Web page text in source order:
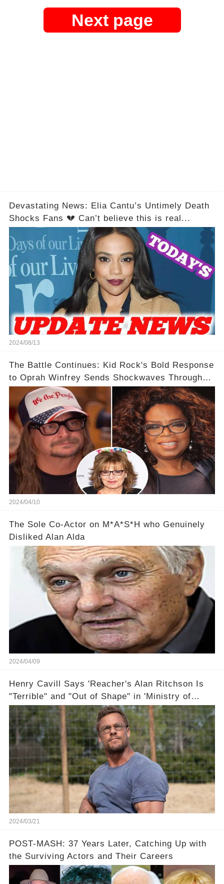
Next page
Devastating News: Elia Cantu’s Untimely Death
Shocks Fans 💔 Can’t believe this is real...
2024/08/13
The Battle Continues: Kid Rock's Bold Response
to Oprah Winfrey Sends Shockwaves Through
Media
2024/04/10
The Sole Co-Actor on M*A*S*H who Genuinely
Disliked Alan Alda
2024/04/09
Henry Cavill Says 'Reacher's Alan Ritchson Is
"Terrible" and "Out of Shape" in 'Ministry of
Ungentlemanly Warfare' Sneak Peek
2024/03/21
POST-MASH: 37 Years Later, Catching Up with
the Surviving Actors and Their Careers